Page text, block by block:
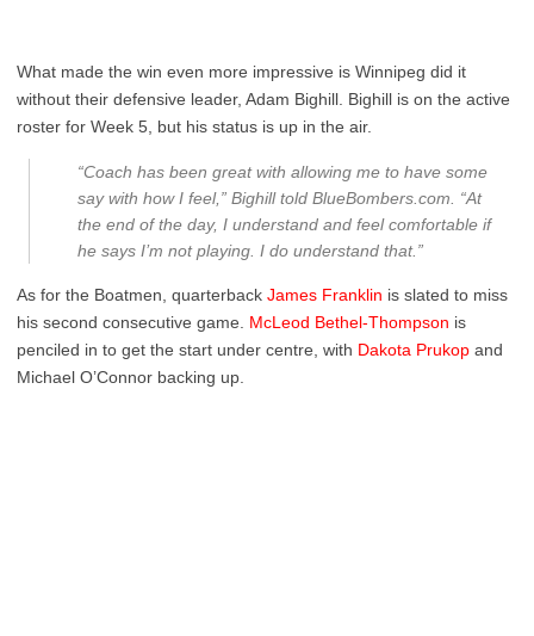
What made the win even more impressive is Winnipeg did it
without their defensive leader, Adam Bighill. Bighill is on the active
roster for Week 5, but his status is up in the air.
“Coach has been great with allowing me to have some
say with how I feel,” Bighill told BlueBombers.com . “At
the end of the day, I understand and feel comfortable if
he says I’m not playing. I do understand that.”
As for the Boatmen, quarterback James Franklin is slated to miss
his second consecutive game. McLeod Bethel-Thompson is
penciled in to get the start under centre, with Dakota Prukop and
Michael O’Connor backing up.